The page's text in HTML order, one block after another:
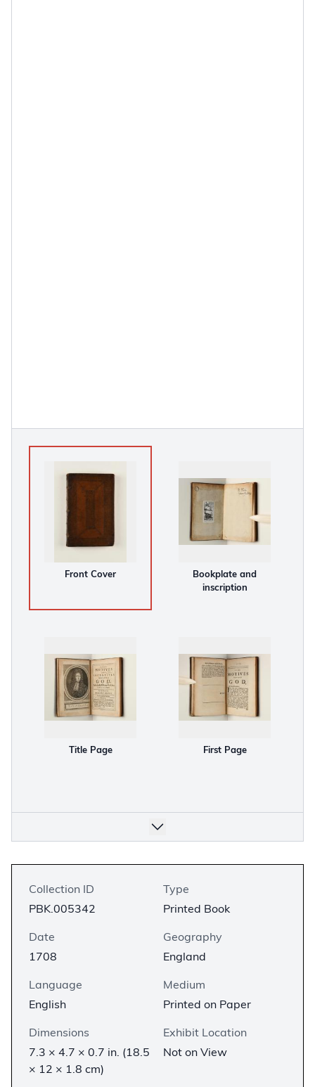
Front Cover
Bookplate and
inscription
Title Page First Page
Collection ID
PBK.005342
Type
Printed Book
Date
1708
Geography
England
Language
English
Medium
Printed on Paper
Dimensions
7.3 × 4.7 × 0.7 in. (18.5
× 12 × 1.8 cm)
Exhibit Location
Not on View